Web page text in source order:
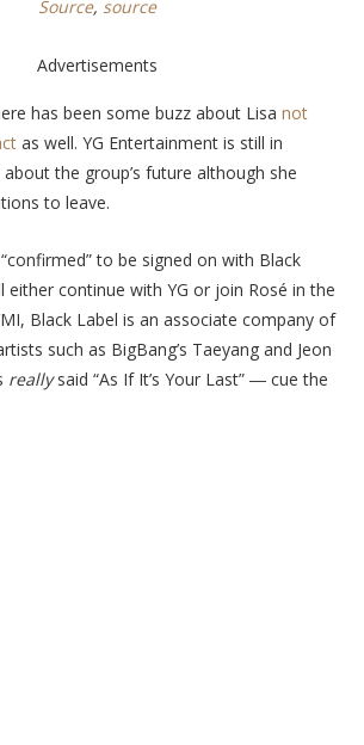
Source, source
Advertisements
has been some buzz about Lisa not
as well. YG Entertainment is still in
the group’s future although she
to leave.
to be signed on with Black
either continue with YG or join Rosé in the
Black Label is an associate company of
such as BigBang’s Taeyang and Jeon
reallysaid “As If It’s Your Last” ― cue the